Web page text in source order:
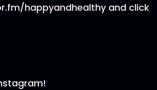
happyandhealthy and click